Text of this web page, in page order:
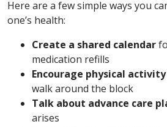
Here are a few simple ways you
one’s health:
Create a shared calendar
medication refills
Encourage physical activity
walk around the block
Talk about advance care
arises